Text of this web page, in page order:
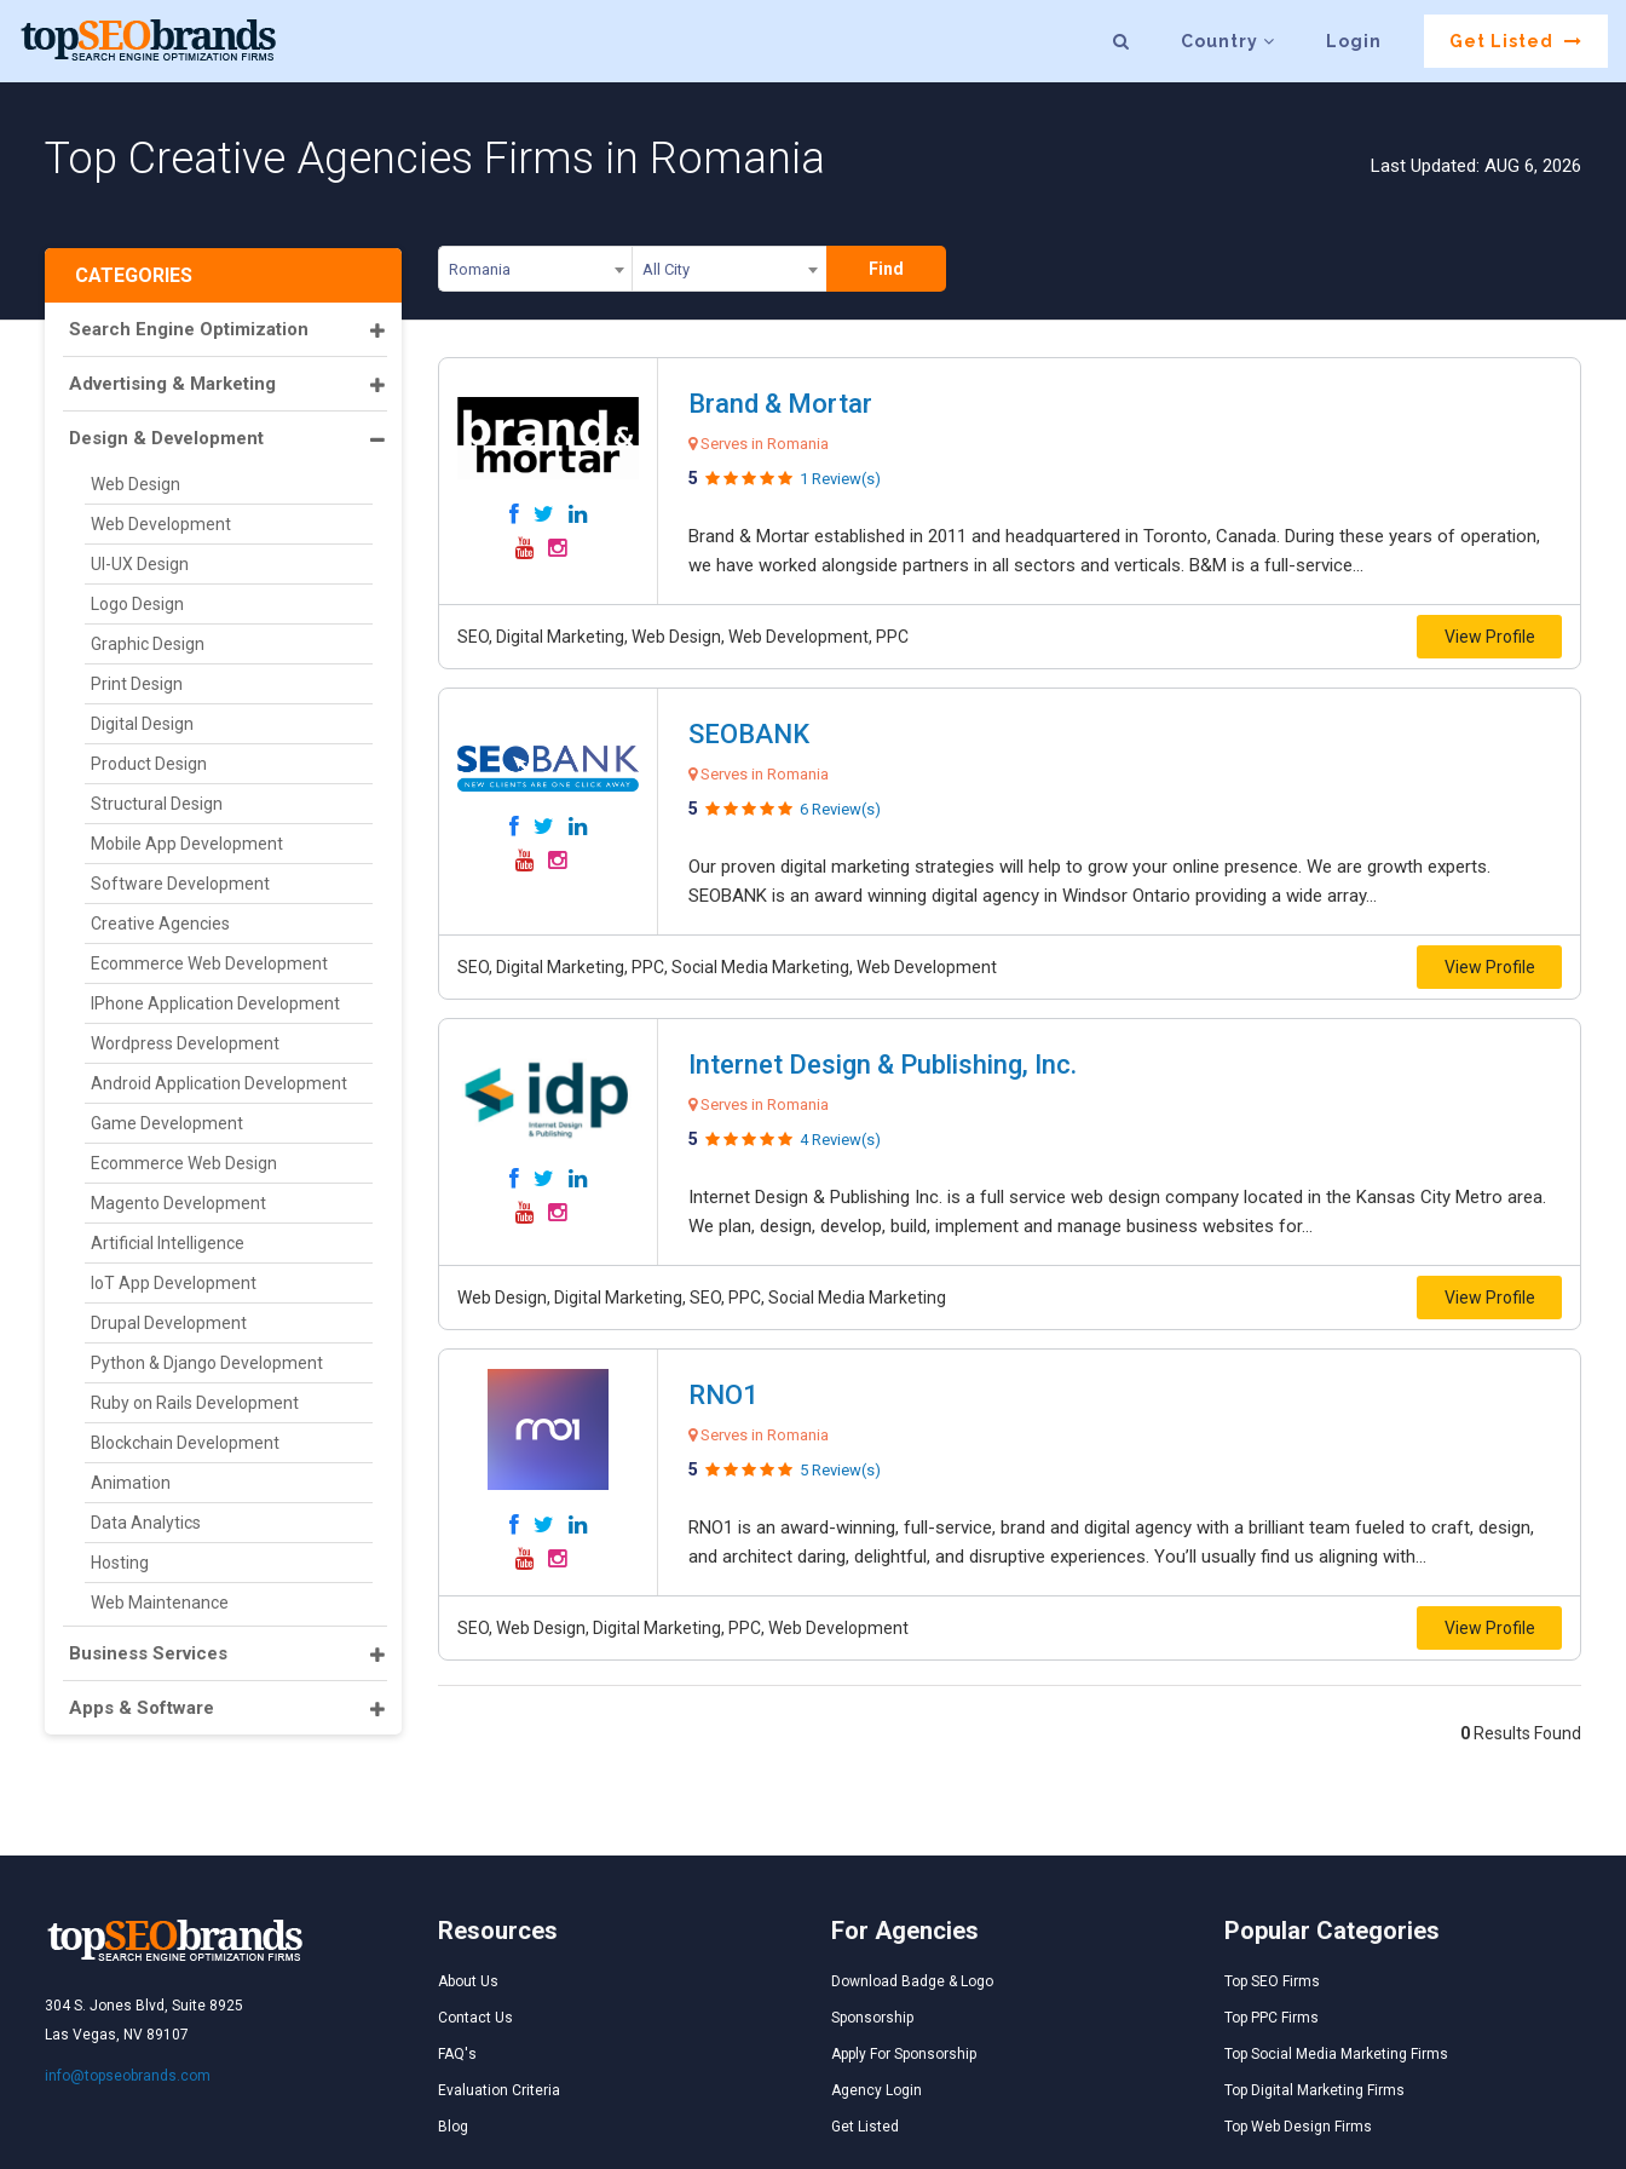
Country Login Get Listed
Top Creative Agencies Firms in Romania Last Updated: AUG 6, 2026
Romania All City Find
CATEGORIES
Search Engine Optimization
Advertising & Marketing
Design & Development
Web Design
Web Development
UI-UX Design
Logo Design
Graphic Design
Print Design
Digital Design
Product Design
Structural Design
Mobile App Development
Software Development
Creative Agencies
Ecommerce Web Development
IPhone Application Development
Wordpress Development
Android Application Development
Game Development
Ecommerce Web Design
Magento Development
Artificial Intelligence
IoT App Development
Drupal Development
Python & Django Development
Ruby on Rails Development
Blockchain Development
Animation
Data Analytics
Hosting
Web Maintenance
Business Services
Apps & Software
Brand & Mortar
Serves in Romania
5 1 Review(s)
Brand & Mortar established in 2011 and headquartered in Toronto, Canada. During these years of operation,
we have worked alongside partners in all sectors and verticals. B&M is a full-service...
SEO, Digital Marketing, Web Design, Web Development, PPC View Profile
SEOBANK
Serves in Romania
5 6 Review(s)
Our proven digital marketing strategies will help to grow your online presence. We are growth experts.
SEOBANK is an award winning digital agency in Windsor Ontario providing a wide array...
SEO, Digital Marketing, PPC, Social Media Marketing, Web Development View Profile
Internet Design & Publishing, Inc.
Serves in Romania
5 4 Review(s)
Internet Design & Publishing Inc. is a full service web design company located in the Kansas City Metro area.
We plan, design, develop, build, implement and manage business websites for...
Web Design, Digital Marketing, SEO, PPC, Social Media Marketing View Profile
RNO1
Serves in Romania
5 5 Review(s)
RNO1 is an award-winning, full-service, brand and digital agency with a brilliant team fueled to craft, design,
and architect daring, delightful, and disruptive experiences. You’ll usually find us aligning with...
SEO, Web Design, Digital Marketing, PPC, Web Development View Profile
0 Results Found
304 S. Jones Blvd, Suite 8925
Las Vegas, NV 89107
info@topseobrands.com
Resources
About Us
Contact Us
FAQ's
Evaluation Criteria
Blog
For Agencies
Download Badge & Logo
Sponsorship
Apply For Sponsorship
Agency Login
Get Listed
Popular Categories
Top SEO Firms
Top PPC Firms
Top Social Media Marketing Firms
Top Digital Marketing Firms
Top Web Design Firms